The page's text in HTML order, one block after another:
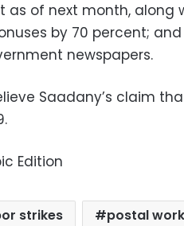
as of next month, along
by 70 percent;
newspapers.
Saadany’s claim
Edition
strikes postal